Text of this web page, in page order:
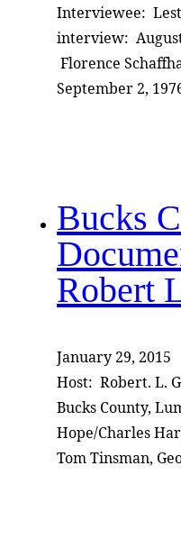
Interviewee:
interview:
Florence
September 2,
Bucks
Robert
January 29, 2015
Host: Robert. L.
Bucks County,
Hope/Charles
Tom Tinsman,